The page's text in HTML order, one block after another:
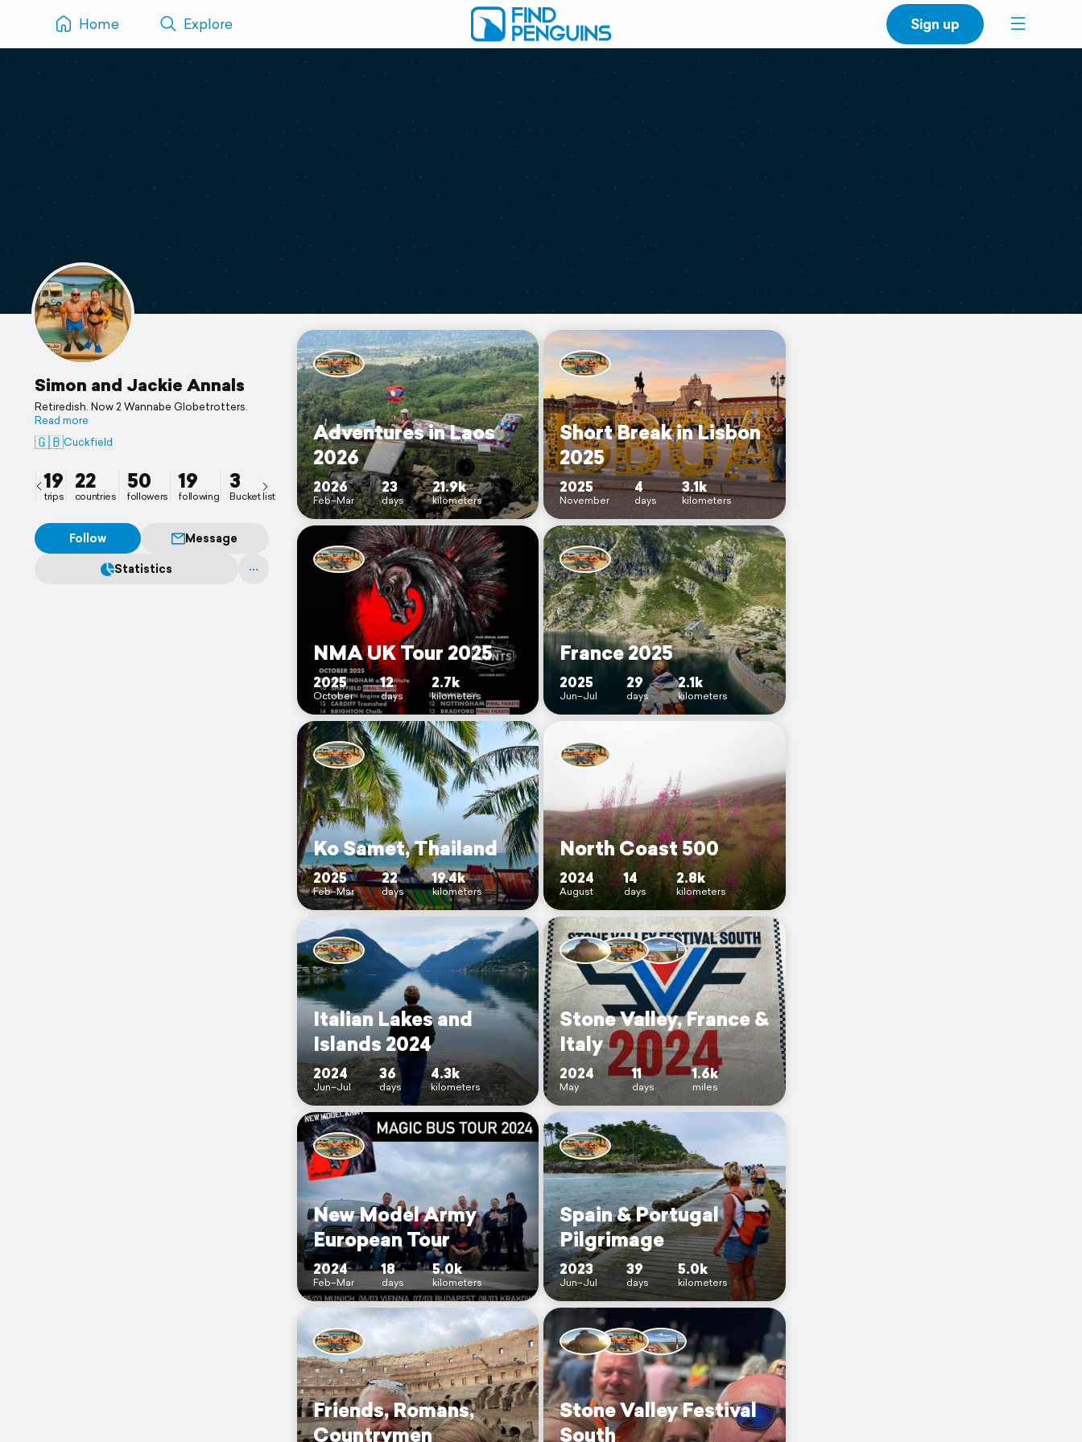
Home Explore Sign up
Simon and Jackie Annals
Retiredish. Now 2 Wannabe Globetrotters.
Read more
🇬🇧Cuckfield
19
trips
22
countries
50
followers
19
following
3
Bucket list
Follow
Message
Statistics
Adventures in Laos
2026
2026
Feb–Mar
23
days
21.9k
kilometers
Short Break in Lisbon
2025
2025
November
4
days
3.1k
kilometers
NMA UK Tour 2025
2025
October
12
days
2.7k
kilometers
France 2025
2025
Jun–Jul
29
days
2.1k
kilometers
Ko Samet, Thailand
2025
Feb–Mar
22
days
19.4k
kilometers
North Coast 500
2024
August
14
days
2.8k
kilometers
Italian Lakes and
Islands 2024
2024
Jun–Jul
36
days
4.3k
kilometers
Stone Valley, France &
Italy
2024
May
11
days
1.6k
miles
New Model Army
European Tour
2024
Feb–Mar
18
days
5.0k
kilometers
Spain & Portugal
Pilgrimage
2023
Jun–Jul
39
days
5.0k
kilometers
Friends, Romans,
Countrymen
Stone Valley Festival
South